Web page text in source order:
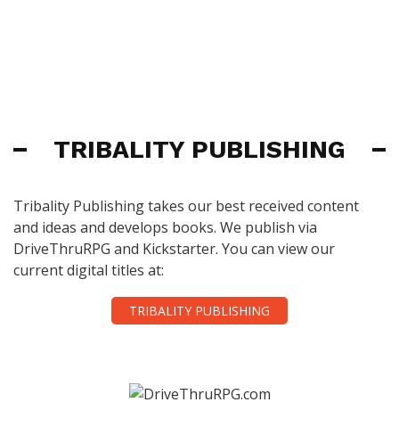
TRIBALITY PUBLISHING
Tribality Publishing takes our best received content
and ideas and develops books. We publish via
DriveThruRPG and Kickstarter. You can view our
current digital titles at:
TRIBALITY PUBLISHING